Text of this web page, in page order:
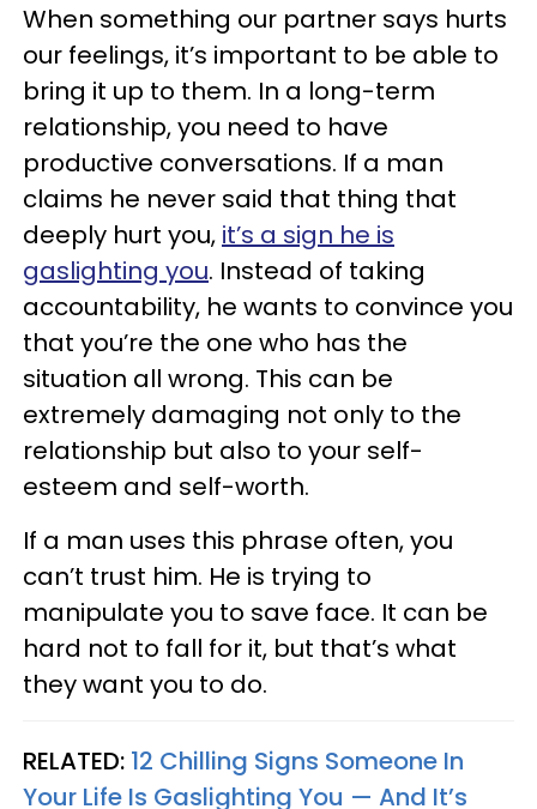
When something our partner says hurts
our feelings, it’s important to be able to
bring it up to them. In a long-term
relationship, you need to have
productive conversations. If a man
claims he never said that thing that
deeply hurt you, it’s a sign he is
gaslighting you. Instead of taking
accountability, he wants to convince you
that you’re the one who has the
situation all wrong. This can be
extremely damaging not only to the
relationship but also to your self-
esteem and self-worth.
If a man uses this phrase often, you
can’t trust him. He is trying to
manipulate you to save face. It can be
hard not to fall for it, but that’s what
they want you to do.
RELATED: 12 Chilling Signs Someone In
Your Life Is Gaslighting You — And It’s